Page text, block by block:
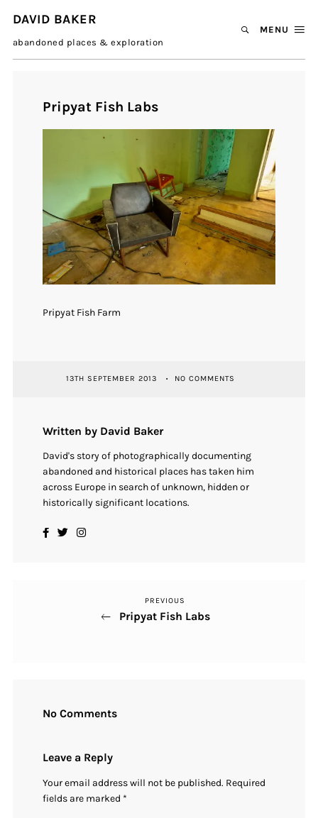
DAVID BAKER
abandoned places & exploration
MENU
Pripyat Fish Labs
Pripyat Fish Farm
13TH SEPTEMBER 2013 NO COMMENTS
Written by David Baker
David's story of photographically documenting
abandoned and historical places has taken him
across Europe in search of unknown, hidden or
historically significant locations.
Previous
Post
PREVIOUS
Pripyat Fish Labs
No Comments
Leave a Reply
Your email address will not be published. Required
fields are marked *